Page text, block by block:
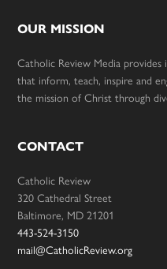
OUR MISSION
Catholic Review Media
that inform, teach, inspire and
the mission of Christ through
CONTACT
Catholic Review
320 Cathedral Street
Baltimore, MD 21201
443-524-3150
mail@CatholicReview.org